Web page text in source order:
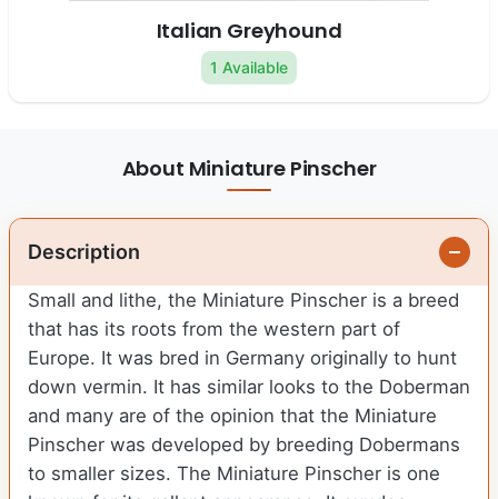
Italian Greyhound
1 Available
About Miniature Pinscher
Description
Small and lithe, the Miniature Pinscher is a breed
that has its roots from the western part of
Europe. It was bred in Germany originally to hunt
down vermin. It has similar looks to the Doberman
and many are of the opinion that the Miniature
Pinscher was developed by breeding Dobermans
to smaller sizes. The Miniature Pinscher is one